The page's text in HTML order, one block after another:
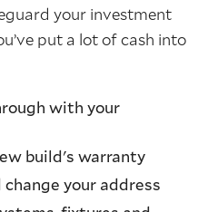
your investment
put a lot of cash into
with your
build's warranty
your address